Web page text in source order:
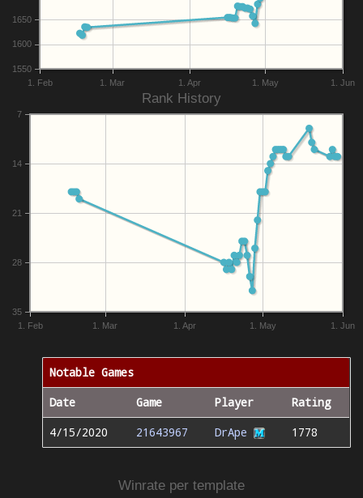
1. Feb 1. Mar 1. Apr 1. May 1. Jun
1550
1600
1650
Rank History
1. Feb 1. Mar 1. Apr 1. May 1. Jun
35
28
21
14
7
Notable Games
Date
Game Player
Rating
4/15/2020
21643967 DrApe 1778
Winrate per template